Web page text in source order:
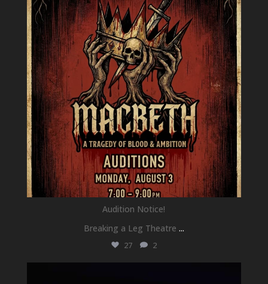
Jul 15
Audition Notice!
Breaking a Leg Theatre ...
27 2